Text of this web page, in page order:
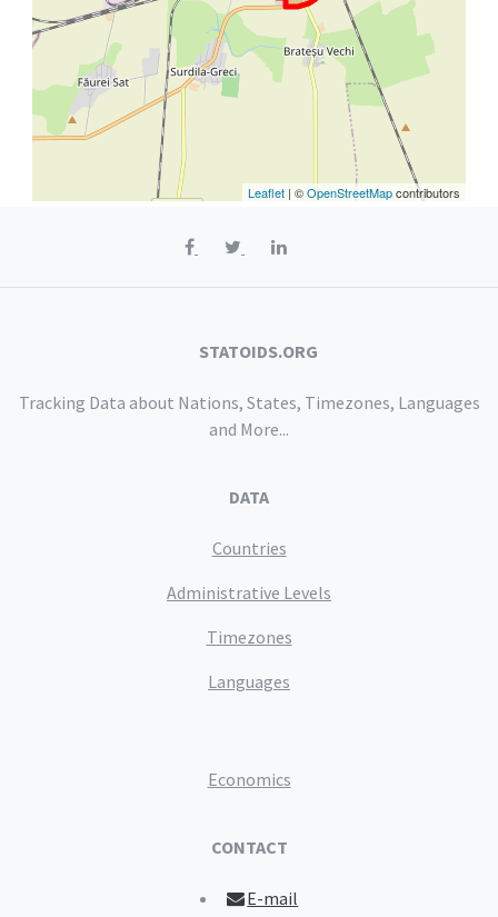
Leaflet | ©OpenStreetMapcontributors
STATOIDS.ORG
Tracking Data about Nations, States, Timezones, Languages
and More...
DATA
Countries
Administrative Levels
Timezones
Languages
Economics
CONTACT
E-mail